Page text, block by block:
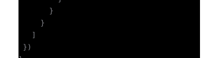
       }
     }
   ]
})